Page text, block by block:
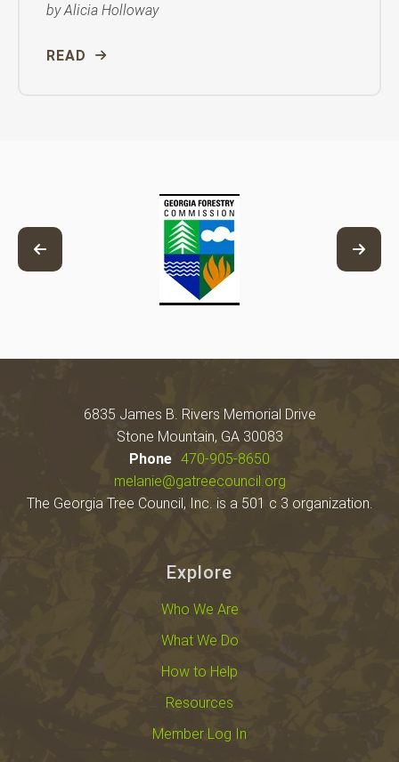
by Alicia Holloway
READ
6835 James B. Rivers Memorial Drive
Stone Mountain, GA 30083
Phone 470-905-8650
melanie@gatreecouncil.org
The Georgia Tree Council, Inc. is a 501 c 3 organization.
Explore
Who We Are
What We Do
How to Help
Resources
Member Log In